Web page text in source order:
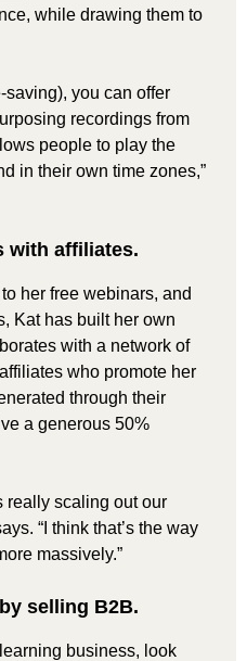
while drawing them to
saving), you can offer
recordings from
people to play the
in their own time zones,”
with affiliates.
her free webinars, and
Kat has built her own
with a network of
who promote her
through their
a generous 50%
really scaling out our
“I think that’s the way
massively.”
selling B2B.
business, look